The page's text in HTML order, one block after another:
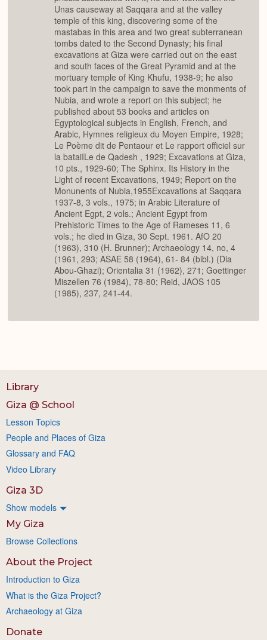
Unas causeway at Saqqara and at the valley
temple of this king, discovering some of the
mastabas in this area and two great subterranean
tombs dated to the Second Dynasty; his final
excavations at Giza were carried out on the east
and south faces of the Great Pyramid and at the
mortuary temple of King Khufu, 1938-9; he also
took part in the campaign to save the monments of
Nubia, and wrote a report on this subject; he
published about 53 books and articles on
Egyptological subjects in English, French, and
Arabic, Hymnes religieux du Moyen Empire, 1928;
Le Poème dit de Pentaour et Le rapport officiel sur
la bataiILe de Qadesh , 1929; Excavations at Giza,
10 pts., 1929-60; The Sphinx. Its History in the
Light of recent Excavations, 1949; Report on the
Monunents of Nubia,1955Excavations at Saqqara
1937-8, 3 vols., 1975; in Arabic Literature of
Ancient Egpt, 2 vols.; Ancient Egypt from
Prehistoric Times to the Age of Rameses 11, 6
vols.; he died in Giza, 30 Sept. 1961. AfO 20
(1963), 310 (H. Brunner); Archaeology 14, no, 4
(1961, 293; ASAE 58 (1964), 61- 84 (bibl.) (Dia
Abou-Ghazi); Orientalia 31 (1962), 271; Goettinger
Miszellen 76 (1984), 78-80; Reid, JAOS 105
(1985), 237, 241-44.
Library
Giza @ School
Lesson Topics
People and Places of Giza
Glossary and FAQ
Video Library
Giza 3D
Show models
My Giza
Browse Collections
About the Project
Introduction to Giza
What is the Giza Project?
Archaeology at Giza
Donate